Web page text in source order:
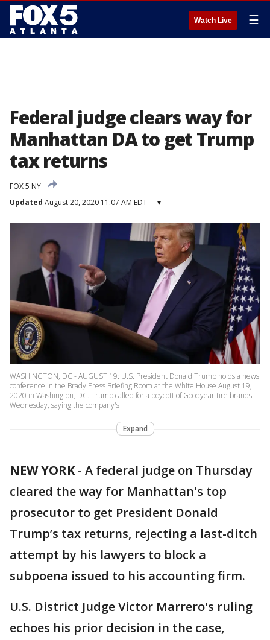
Watch Live ☰
Federal judge clears way for
Manhattan DA to get Trump
tax returns
FOX 5 NY
Updated August 20, 2020 11:07 AM EDT ▾
WASHINGTON, DC - AUGUST 19: U.S. President Donald Trump holds a news
conference in the Brady Press Briefing Room at the White House August 19,
2020 in Washington, DC. Trump called for a boycott of Goodyear tire brands
Wednesday, saying the company's
Expand
NEW YORK- A federal judge on Thursday
cleared the way for Manhattan's top
prosecutor to get President Donald
Trump’s tax returns, rejecting a last-ditch
attempt by his lawyers to block a
subpoena issued to his accounting firm.
U.S. District Judge Victor Marrero's ruling
echoes his prior decision in the case,